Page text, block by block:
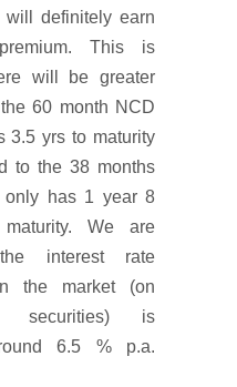
will definitely earn
This is
will be greater
60 month NCD
3.5 yrs to maturity
to the 38 months
only has 1 year 8
We are
interest rate
the market (on
securities) is
6.5 % p.a.